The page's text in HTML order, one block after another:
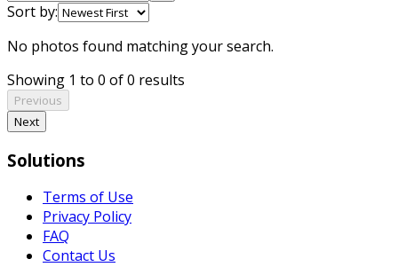
Sort by:
No photos found matching your search.
Showing 1 to 0 of 0 results
Previous
Next
Solutions
Terms of Use
Privacy Policy
FAQ
Contact Us